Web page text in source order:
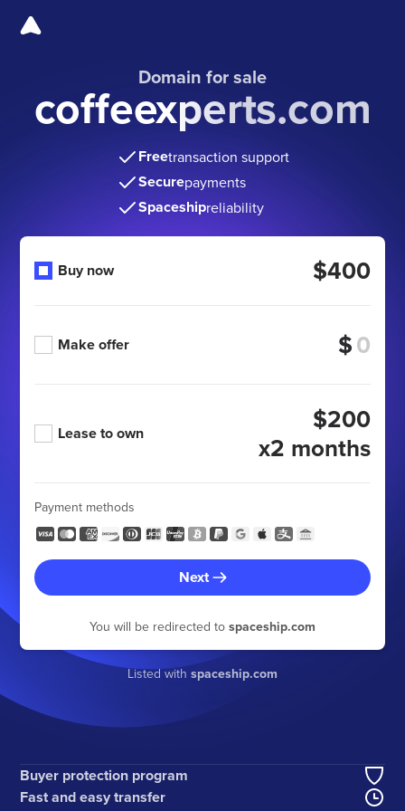
Domain for sale
coffeexperts.com
Freetransaction support
Securepayments
Spaceshipreliability
Buy now $400
Make offer $
Lease to own
$200
x2 months
Payment methods
Next
You will be redirected to spaceship.com
Listed with spaceship.com
Buyer protection program
Fast and easy transfer